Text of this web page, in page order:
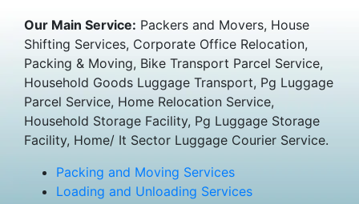
Our Main Service: Packers and Movers, House
Shifting Services, Corporate Office Relocation,
Packing & Moving, Bike Transport Parcel Service,
Household Goods Luggage Transport, Pg Luggage
Parcel Service, Home Relocation Service,
Household Storage Facility, Pg Luggage Storage
Facility, Home/ It Sector Luggage Courier Service.
Packing and Moving Services
Loading and Unloading Services